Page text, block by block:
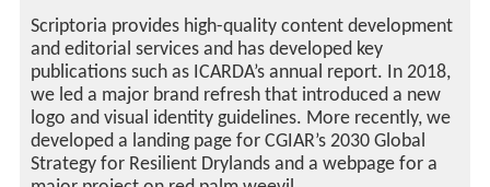
Scriptoria provides high-quality content development
and editorial services and has developed key
publications such as ICARDA’s annual report. In 2018,
we led a major brand refresh that introduced a new
logo and visual identity guidelines. More recently, we
developed a landing page for CGIAR’s 2030 Global
Strategy for Resilient Drylands and a webpage for a